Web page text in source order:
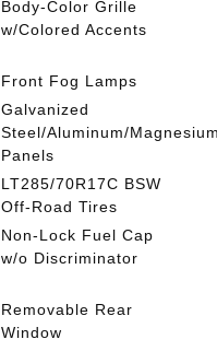
Body-Color Grille
w/Colored Accents
Front Fog Lamps
Galvanized
Steel/Aluminum/
Panels
LT285/70R17C BSW
Off-Road Tires
Non-Lock Fuel Cap
w/o Discriminator
Removable Rear
Window